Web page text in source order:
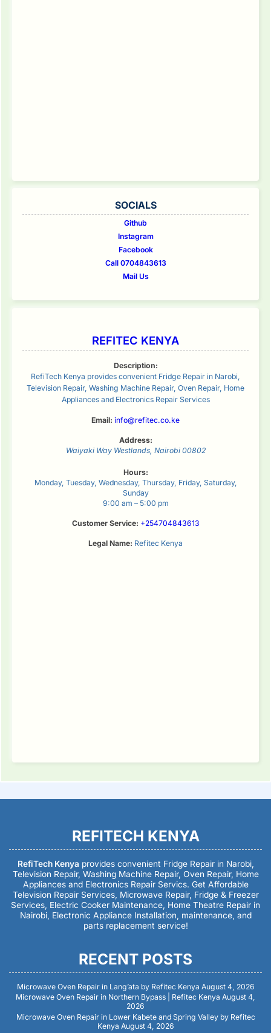
SOCIALS
Github
Instagram
Facebook
Call 0704843613
Mail Us
REFITEC KENYA
Description:
RefiTech Kenya provides convenient Fridge Repair in Narobi,
Television Repair, Washing Machine Repair, Oven Repair, Home
Appliances and Electronics Repair Services
Email: info@refitec.co.ke
Address:
Waiyaki Way Westlands, Nairobi 00802
Hours:
Monday, Tuesday, Wednesday, Thursday, Friday, Saturday,
Sunday
9:00 am – 5:00 pm
Customer Service: +254704843613
Legal Name: Refitec Kenya
REFITECH KENYA
RefiTech Kenya provides convenient Fridge Repair in Narobi,
Television Repair, Washing Machine Repair, Oven Repair, Home
Appliances and Electronics Repair Servics. Get Affordable
Television Repair Services, Microwave Repair, Fridge & Freezer
Services, Electric Cooker Maintenance, Home Theatre Repair in
Nairobi, Electronic Appliance Installation, maintenance, and
parts replacement service!
RECENT POSTS
Microwave Oven Repair in Lang’ata by Refitec Kenya August 4, 2026
Microwave Oven Repair in Northern Bypass | Refitec Kenya August 4,
2026
Microwave Oven Repair in Lower Kabete and Spring Valley by Refitec
Kenya August 4, 2026